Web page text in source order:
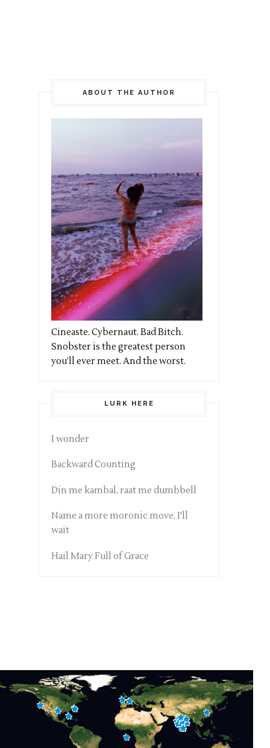
ABOUT THE AUTHOR
Cineaste. Cybernaut. Bad Bitch.
Snobster is the greatest person
you’ll ever meet. And the worst.
LURK HERE
I wonder
Backward Counting
Din me kambal, raat me dumbbell
Name a more moronic move, I'll
wait
Hail Mary Full of Grace